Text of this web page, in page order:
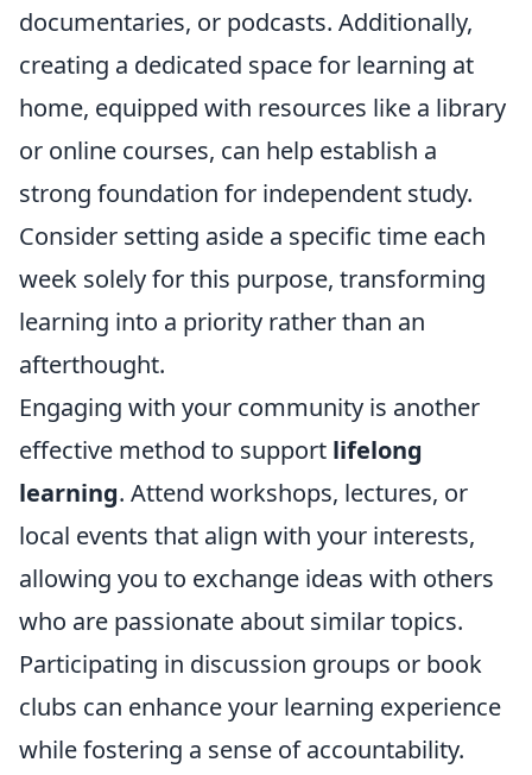
documentaries, or podcasts. Additionally,
creating a dedicated space for learning at
home, equipped with resources like a library
or online courses, can help establish a
strong foundation for independent study.
Consider setting aside a specific time each
week solely for this purpose, transforming
learning into a priority rather than an
afterthought.
Engaging with your community is another
effective method to support lifelong
learning. Attend workshops, lectures, or
local events that align with your interests,
allowing you to exchange ideas with others
who are passionate about similar topics.
Participating in discussion groups or book
clubs can enhance your learning experience
while fostering a sense of accountability.